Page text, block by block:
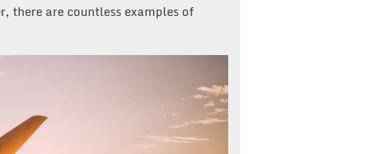
there are countless examples of